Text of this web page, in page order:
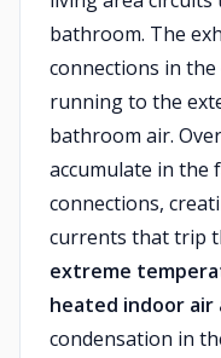
bathroom. The
connections in
running to the
bathroom air.
accumulate in the
connections,
currents that trip
extreme
heated indoor air
condensation in